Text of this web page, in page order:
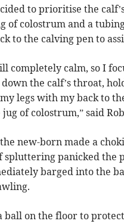
to prioritise the
of colostrum and a
to the calving pen to
completely calm, so I
the calf’s throat,
legs with my back to
of colostrum,” said
new-born made a
spluttering panicked the
barged into the
ball on the floor to